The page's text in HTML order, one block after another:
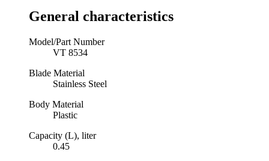
General characteristics
Model/Part Number
VT 8534
Blade Material
Stainless Steel
Body Material
Plastic
Capacity (L), liter
0.45